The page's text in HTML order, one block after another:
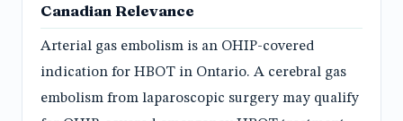
Canadian Relevance
Arterial gas embolism is an OHIP-covered
indication for HBOT in Ontario. A cerebral gas
embolism from laparoscopic surgery may qualify